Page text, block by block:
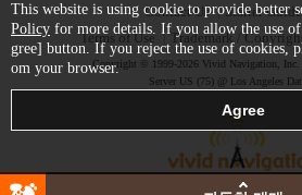
Contact Us Starter Guide
Terms of Use
Trademark / Copyright
Copyright © 1999-2026 Vivid Navigation, Inc.
Server US (75) @ Los Angeles
This website is using cookie to provide better
Policy for more details. If you allow the use
gree] button. If you reject the use of cookies,
om your browser.